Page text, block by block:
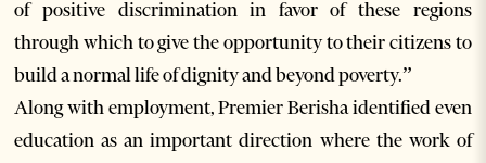
of positive discrimination in favor of these regions
through which to give the opportunity to their citizens to
build a normal life of dignity and beyond poverty.”
Along with employment, Premier Berisha identified even
education as an important direction where the work of